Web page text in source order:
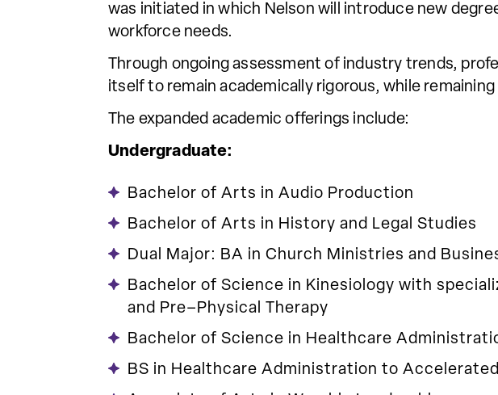
was initiated in which Nelson will introduce new
workforce needs.
Through ongoing assessment of industry trends,
itself to remain academically rigorous, while
The expanded academic offerings include:
Undergraduate:
Bachelor of Arts in Audio Production
Bachelor of Arts in History and Legal Studies
Dual Major: BA in Church Ministries and
Bachelor of Science in Kinesiology with
and Pre–Physical Therapy
Bachelor of Science in Healthcare
BS in Healthcare Administration to